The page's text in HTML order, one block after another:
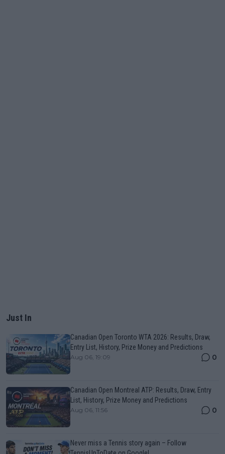
Just In
Canadian Open Toronto WTA 2026: Results, Draw,
Entry List, History, Prize Money and Predictions
Aug 06, 19:09 0
Canadian Open Montreal ATP: Results, Draw, Entry
List, History, Prize Money and Predictions
Aug 06, 11:56 0
Never miss a Tennis story again – Follow